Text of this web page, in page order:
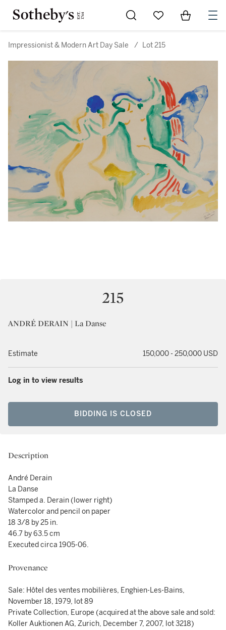
Go to My Favorites
Items in
Impressionist & Modern Art Day Sale / Lot 215
215
ANDRÉ DERAIN | La Danse
Estimate 150,000 - 250,000 USD
Log in to view results
BIDDING IS CLOSED
Description
André Derain
La Danse
Stamped a. Derain (lower right)
Watercolor and pencil on paper
18 3/8 by 25 in.
46.7 by 63.5 cm
Executed circa 1905-06.
Provenance
Sale: Hôtel des ventes mobilières, Enghien-Les-Bains,
November 18, 1979, lot 89
Private Collection, Europe (acquired at the above sale and sold:
Koller Auktionen AG, Zurich, December 7, 2007, lot 3218)